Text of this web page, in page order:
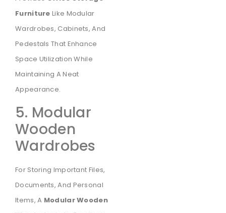
Furniture Like Modular
Wardrobes, Cabinets, And
Pedestals That Enhance
Space Utilization While
Maintaining A Neat
Appearance.
5. Modular
Wooden
Wardrobes
For Storing Important Files,
Documents, And Personal
Items, A Modular Wooden